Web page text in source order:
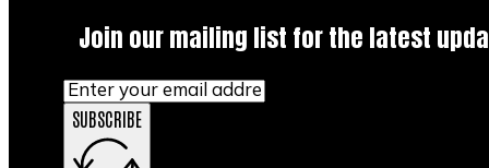
Join our mailing list for the latest
SUBSCRIBE